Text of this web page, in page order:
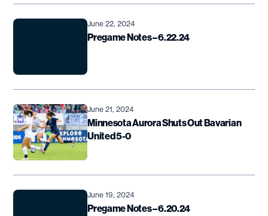
June 22, 2024
Pregame Notes – 6.22.24
June 21, 2024
Minnesota Aurora Shuts Out Bavarian
United 5-0
June 19, 2024
Pregame Notes – 6.20.24